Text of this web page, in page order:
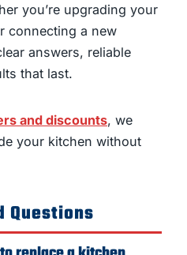
you’re upgrading your
connecting a new
answers, reliable
that last.
and discounts, we
your kitchen without
Questions